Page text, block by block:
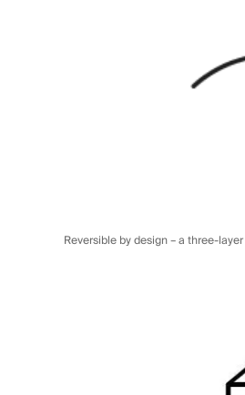
Reversible by design – a three-